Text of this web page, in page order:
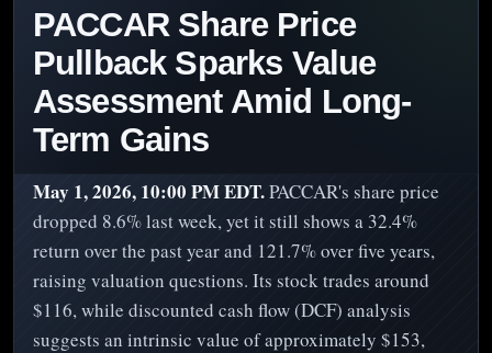
PACCAR Share Price
Pullback Sparks Value
Assessment Amid Long-
Term Gains
May 1, 2026, 10:00 PM EDT.PACCAR's share price
dropped 8.6% last week, yet it still shows a 32.4%
return over the past year and 121.7% over five years,
raising valuation questions. Its stock trades around
$116, while discounted cash flow (DCF) analysis
suggests an intrinsic value of approximately $153,